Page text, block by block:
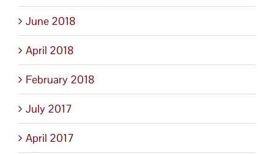
June 2018
April 2018
February 2018
July 2017
April 2017